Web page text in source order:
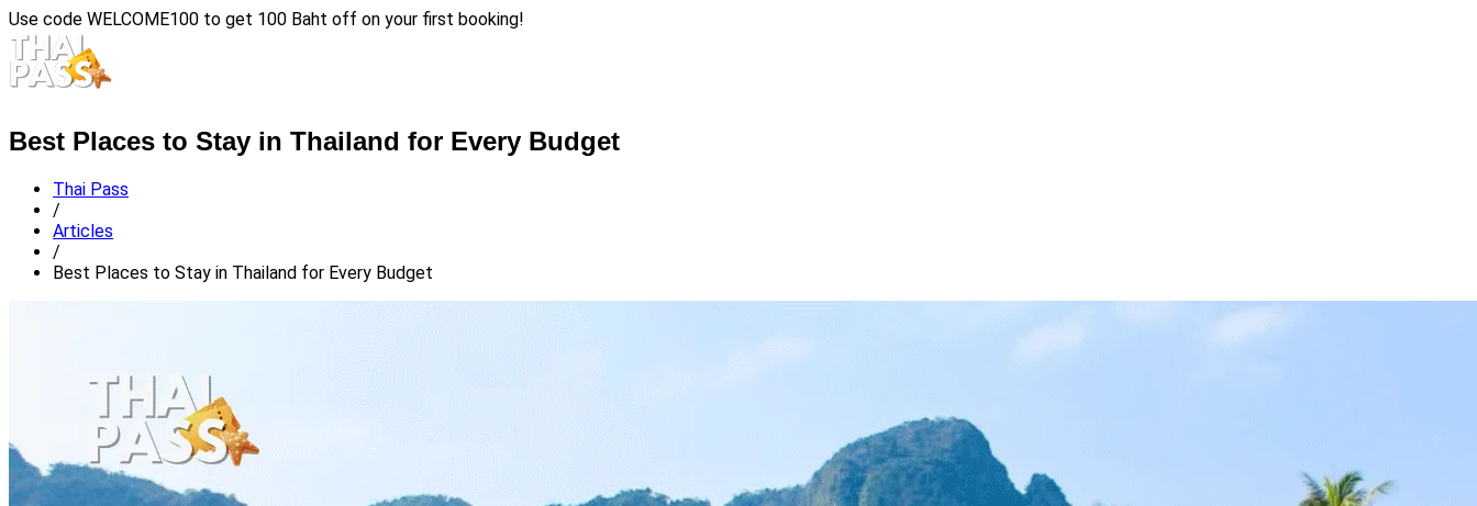
Use code WELCOME100 to get 100 Baht off on your first booking!
Best Places to Stay in Thailand for Every Budget
Thai Pass
/
Articles
/
Best Places to Stay in Thailand for Every Budget